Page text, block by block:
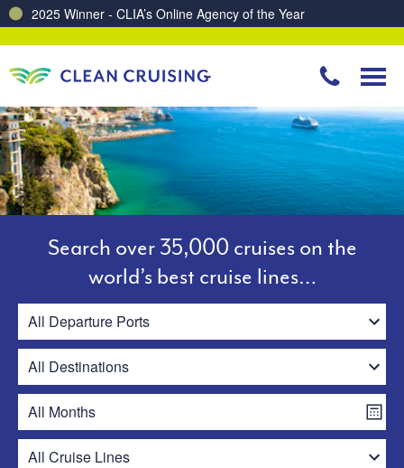
Search over 35,000 cruises on the
world’s best cruise lines…